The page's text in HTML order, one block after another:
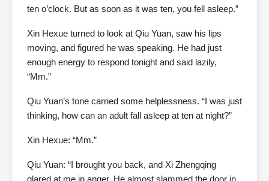
ten o’clock. But as soon as it was ten, you fell asleep.”
Xin Hexue turned to look at Qiu Yuan, saw his lips
moving, and figured he was speaking. He had just
enough energy to respond tonight and said lazily,
“Mm.”
Qiu Yuan’s tone carried some helplessness. “I was just
thinking, how can an adult fall asleep at ten at night?”
Xin Hexue: “Mm.”
Qiu Yuan: “I brought you back, and Xi Zhengqing
glared at me in anger. He almost slammed the door in